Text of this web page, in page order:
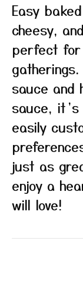
Easy
cheesy,
perfect for
sauce and
sauce,
easily
just as
enjoy a
will love!